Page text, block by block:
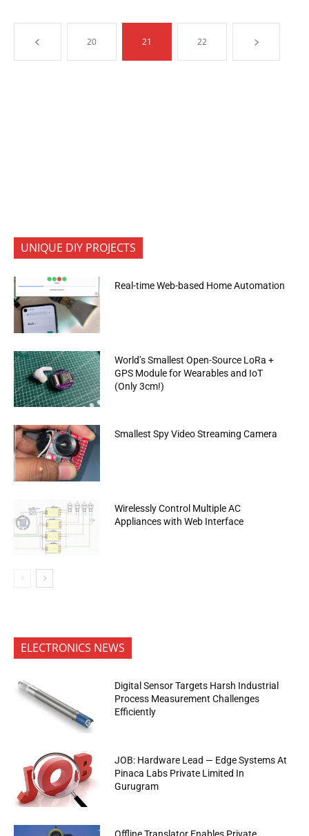
20 21 22
UNIQUE DIY PROJECTS
Real-time Web-based Home Automation
World’s Smallest Open-Source LoRa +
GPS Module for Wearables and IoT
(Only 3cm!)
Smallest Spy Video Streaming Camera
Wirelessly Control Multiple AC
Appliances with Web Interface
ELECTRONICS NEWS
Digital Sensor Targets Harsh Industrial
Process Measurement Challenges
Efficiently
JOB: Hardware Lead — Edge Systems At
Pinaca Labs Private Limited In
Gurugram